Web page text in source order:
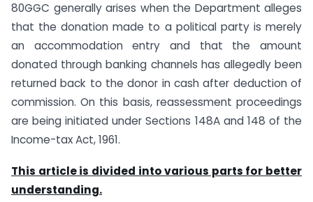
80GGC generally arises when the Department alleges
that the donation made to a political party is merely
an accommodation entry and that the amount
donated through banking channels has allegedly been
returned back to the donor in cash after deduction of
commission. On this basis, reassessment proceedings
are being initiated under Sections 148A and 148 of the
Income-tax Act, 1961.
This article is divided into various parts for better
understanding.